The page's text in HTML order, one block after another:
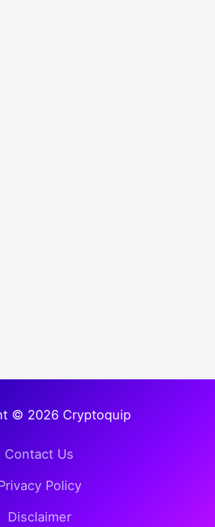
© 2026 Cryptoquip
Contact Us
Policy
Disclaimer